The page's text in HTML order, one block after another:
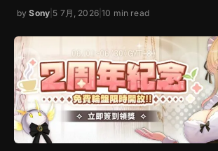
bySony 5 7月, 2026|10 min read